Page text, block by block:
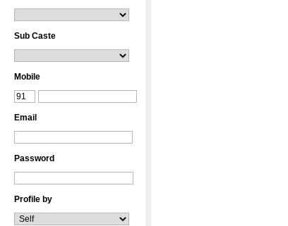
Sub Caste
Mobile
Email
Password
Profile by